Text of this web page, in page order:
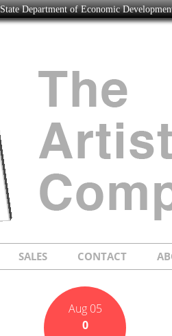
Department of Economic
SALES CONTACT
Aug 05
0